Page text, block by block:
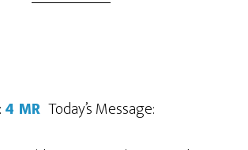
4 MRToday’s Message: